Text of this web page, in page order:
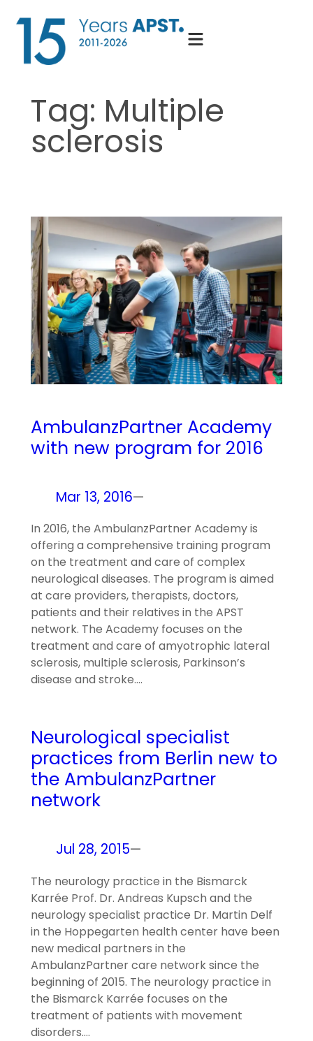
Skip
content
Tag: Multiple
sclerosis
AmbulanzPartner Academy
with new program for 2016
Mar 13, 2016—
In 2016, the AmbulanzPartner Academy is
offering a comprehensive training program
on the treatment and care of complex
neurological diseases. The program is aimed
at care providers, therapists, doctors,
patients and their relatives in the APST
network. The Academy focuses on the
treatment and care of amyotrophic lateral
sclerosis, multiple sclerosis, Parkinson’s
disease and stroke.…
Neurological specialist
practices from Berlin new to
the AmbulanzPartner
network
Jul 28, 2015—
The neurology practice in the Bismarck
Karrée Prof. Dr. Andreas Kupsch and the
neurology specialist practice Dr. Martin Delf
in the Hoppegarten health center have been
new medical partners in the
AmbulanzPartner care network since the
beginning of 2015. The neurology practice in
the Bismarck Karrée focuses on the
treatment of patients with movement
disorders.…